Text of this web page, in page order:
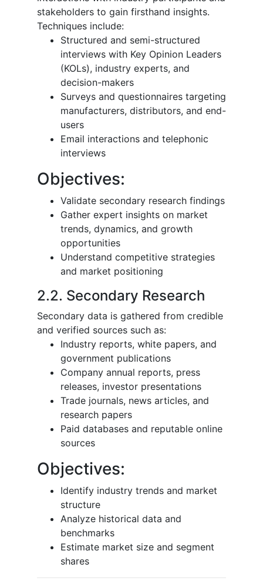
stakeholders to gain firsthand insights.
Techniques include:
Structured and semi-structured
interviews with Key Opinion Leaders
(KOLs), industry experts, and
decision-makers
Surveys and questionnaires targeting
manufacturers, distributors, and end-
users
Email interactions and telephonic
interviews
Objectives:
Validate secondary research findings
Gather expert insights on market
trends, dynamics, and growth
opportunities
Understand competitive strategies
and market positioning
2.2. Secondary Research
Secondary data is gathered from credible
and verified sources such as:
Industry reports, white papers, and
government publications
Company annual reports, press
releases, investor presentations
Trade journals, news articles, and
research papers
Paid databases and reputable online
sources
Objectives:
Identify industry trends and market
structure
Analyze historical data and
benchmarks
Estimate market size and segment
shares